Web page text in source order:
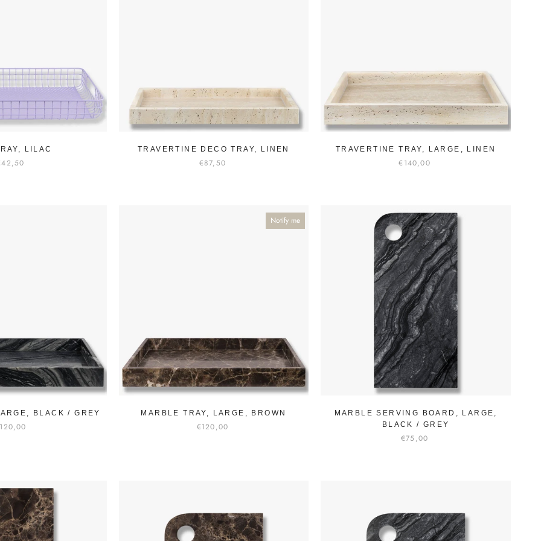
LILAC TRAVERTINE DECO TRAY, LINEN
€87,50
TRAVERTINE TRAY, LARGE, LINEN
€140,00
BLACK / GREY
Notify me
MARBLE TRAY, LARGE, BROWN
€120,00
MARBLE SERVING BOARD, LARGE,
BLACK / GREY
€75,00